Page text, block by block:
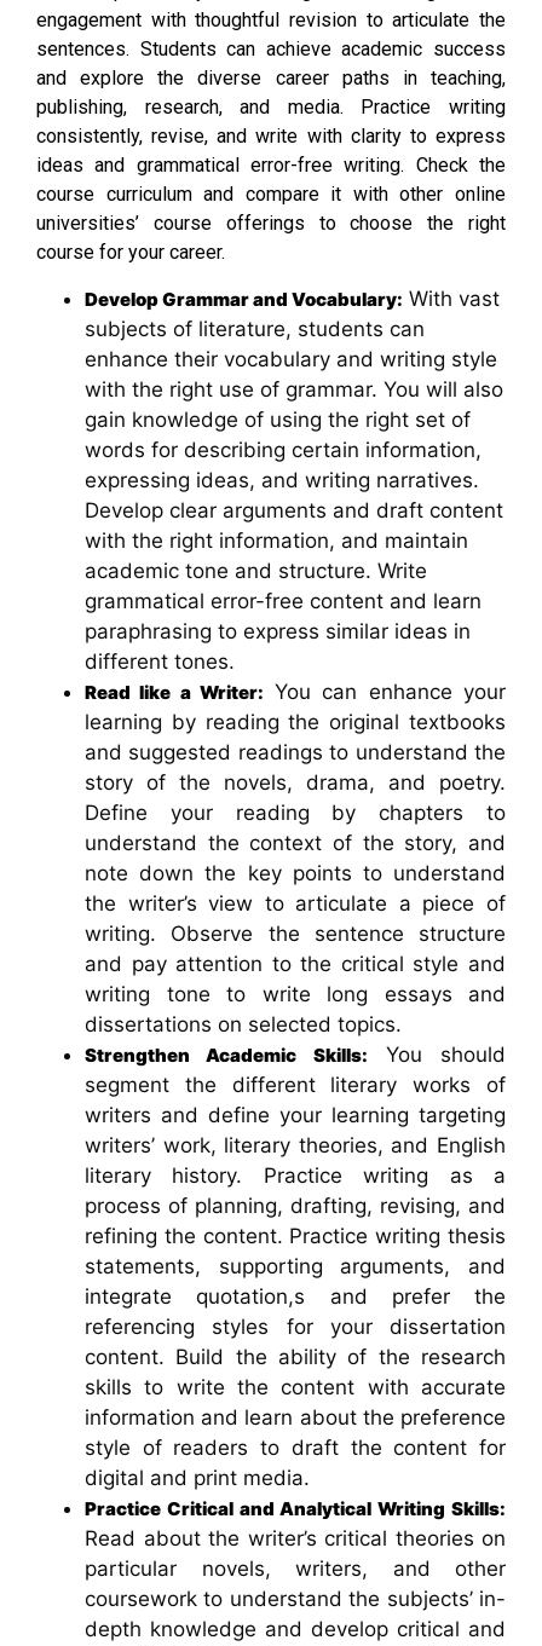
engagement with thoughtful revision to articulate the
sentences. Students can achieve academic success
and explore the diverse career paths in teaching,
publishing, research, and media. Practice writing
consistently, revise, and write with clarity to express
ideas and grammatical error-free writing. Check the
course curriculum and compare it with other online
universities’ course offerings to choose the right
course for your career.
Develop Grammar and Vocabulary: With vast
subjects of literature, students can
enhance their vocabulary and writing style
with the right use of grammar. You will also
gain knowledge of using the right set of
words for describing certain information,
expressing ideas, and writing narratives.
Develop clear arguments and draft content
with the right information, and maintain
academic tone and structure. Write
grammatical error-free content and learn
paraphrasing to express similar ideas in
different tones.
Read like a Writer: You can enhance your
learning by reading the original textbooks
and suggested readings to understand the
story of the novels, drama, and poetry.
Define your reading by chapters to
understand the context of the story, and
note down the key points to understand
the writer’s view to articulate a piece of
writing. Observe the sentence structure
and pay attention to the critical style and
writing tone to write long essays and
dissertations on selected topics.
Strengthen Academic Skills: You should
segment the different literary works of
writers and define your learning targeting
writers’ work, literary theories, and English
literary history. Practice writing as a
process of planning, drafting, revising, and
refining the content. Practice writing thesis
statements, supporting arguments, and
integrate quotation,s and prefer the
referencing styles for your dissertation
content. Build the ability of the research
skills to write the content with accurate
information and learn about the preference
style of readers to draft the content for
digital and print media.
Practice Critical and Analytical Writing Skills:
Read about the writer’s critical theories on
particular novels, writers, and other
coursework to understand the subjects’ in-
depth knowledge and develop critical and